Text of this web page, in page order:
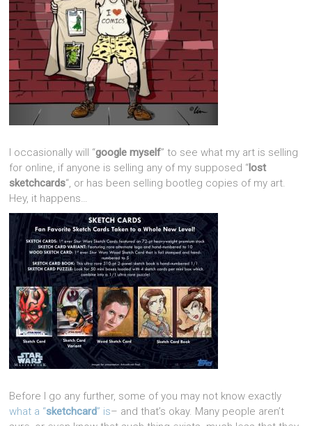
I occasionally will “google myself” to see what my art is selling
for online, if anyone is selling any of my supposed “lost
sketchcards“, or has been selling bootleg copies of my art.
Hey, it happens…
Before I go any further, some of you may not know exactly
what a “sketchcard” is– and that’s okay. Many people aren’t